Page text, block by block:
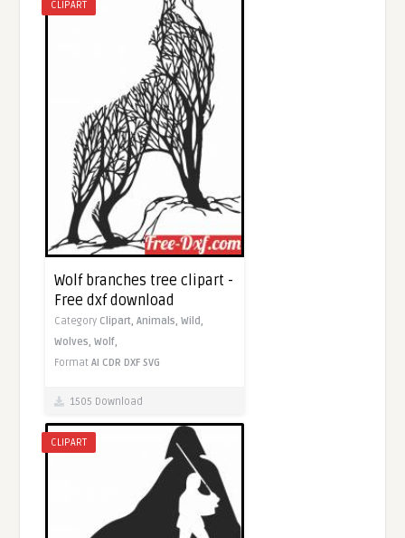
CLIPART
Wolf branches tree clipart -
Free dxf download
Category Clipart,Animals,Wild,
Wolves,Wolf,
FormatAI CDR DXF SVG
1505 Download
CLIPART